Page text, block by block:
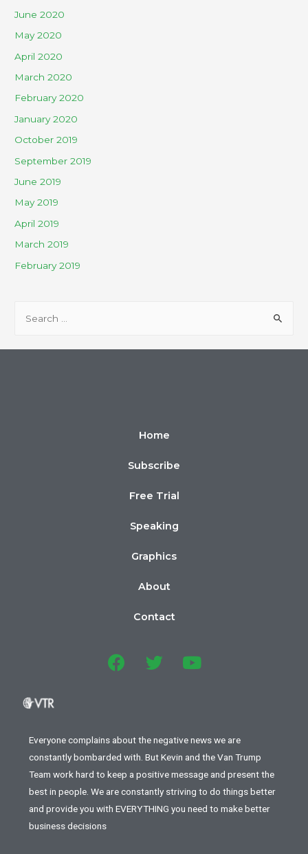
June 2020
May 2020
April 2020
March 2020
February 2020
January 2020
October 2019
September 2019
June 2019
May 2019
April 2019
March 2019
February 2019
Home
Subscribe
Free Trial
Speaking
Graphics
About
Contact
Everyone complains about the negative news we are
constantly bombarded with. But Kevin and the Van Trump
Team work hard to keep a positive message and present the
best in people. We are constantly striving to do things better
and provide you with EVERYTHING you need to make better
business decisions